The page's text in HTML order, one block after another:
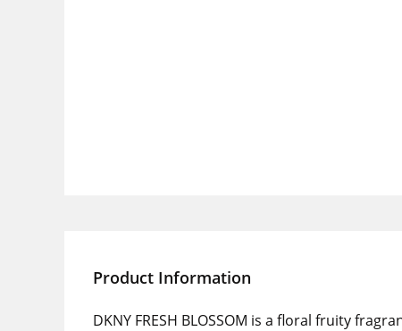
Product Information
DKNY FRESH BLOSSOM is a floral fruity